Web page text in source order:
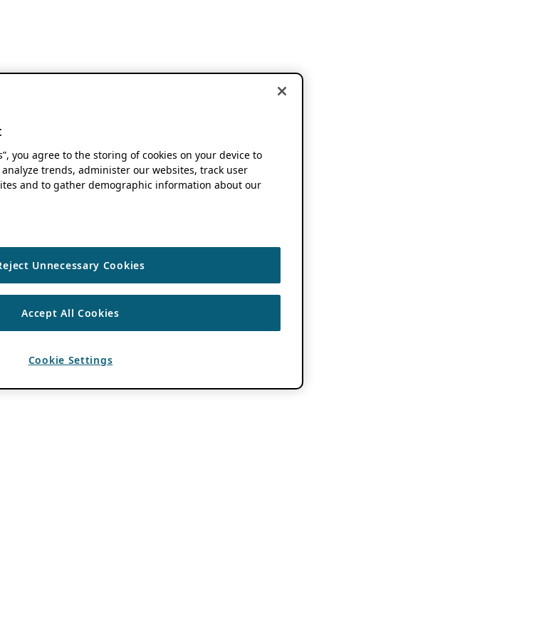
you agree to the storing of cookies on your device to
trends, administer our websites, track user
and to gather demographic information about our
Unnecessary Cookies
Accept All Cookies
Cookie Settings